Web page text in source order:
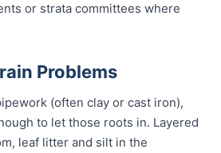
or strata committees where
Problems
(often clay or cast iron),
to let those roots in. Layered
leaf litter and silt in the